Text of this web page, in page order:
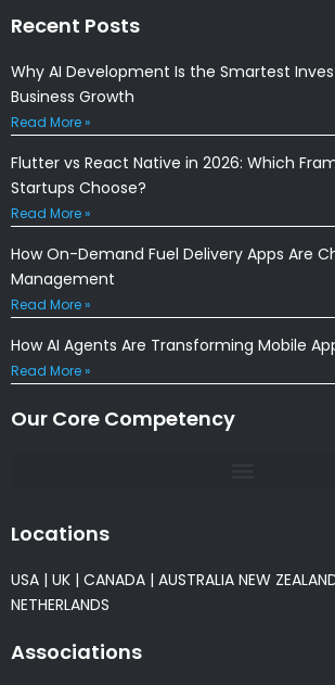
Recent Posts
Why AI Development Is the Smartest
Business Growth
Read More »
Flutter vs React Native in 2026: Which
Startups Choose?
Read More »
How On-Demand Fuel Delivery Apps Are
Management
Read More »
How AI Agents Are Transforming Mobile
Read More »
Our Core Competency
Locations
USA | UK | CANADA | AUSTRALIA NEW
NETHERLANDS
Associations